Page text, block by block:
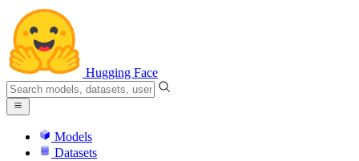
Hugging Face
Models
Datasets